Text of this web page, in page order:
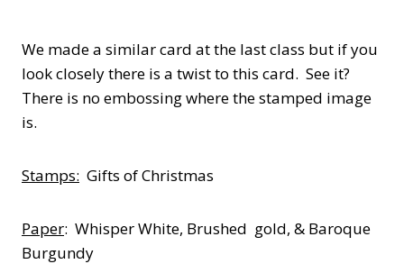
We made a similar card at the last class but if you
look closely there is a twist to this card. See it?
There is no embossing where the stamped image
is.
Stamps: Gifts of Christmas
Paper: Whisper White, Brushed gold, & Baroque
Burgundy